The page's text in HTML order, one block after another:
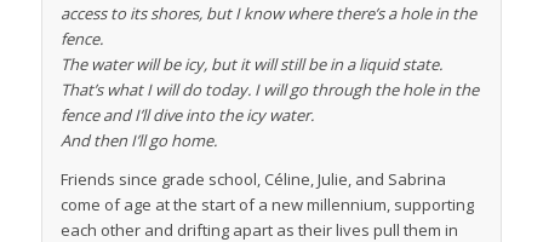
access to its shores, but I know where there’s a hole in the
fence.
The water will be icy, but it will still be in a liquid state.
That’s what I will do today. I will go through the hole in the
fence and I’ll dive into the icy water.
And then I’ll go home.
Friends since grade school, Céline, Julie, and Sabrina
come of age at the start of a new millennium, supporting
each other and drifting apart as their lives pull them in